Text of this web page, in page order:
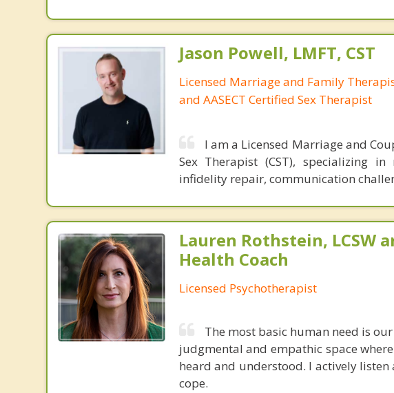
Jason Powell, LMFT, CST
Licensed Marriage and Family
and AASECT Certified Sex Therapist
I am a Licensed Marriage and
Sex Therapist (CST), specializing
infidelity repair, communication
Lauren Rothstein, LCSW
Health Coach
Licensed Psychotherapist
The most basic human need is
judgmental and empathic space
heard and understood. I actively
cope.